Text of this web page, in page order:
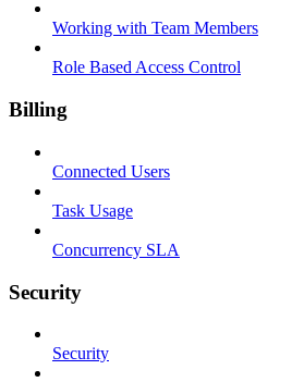
Working with Team Members
Role Based Access Control
Billing
Connected Users
Task Usage
Concurrency SLA
Security
Security